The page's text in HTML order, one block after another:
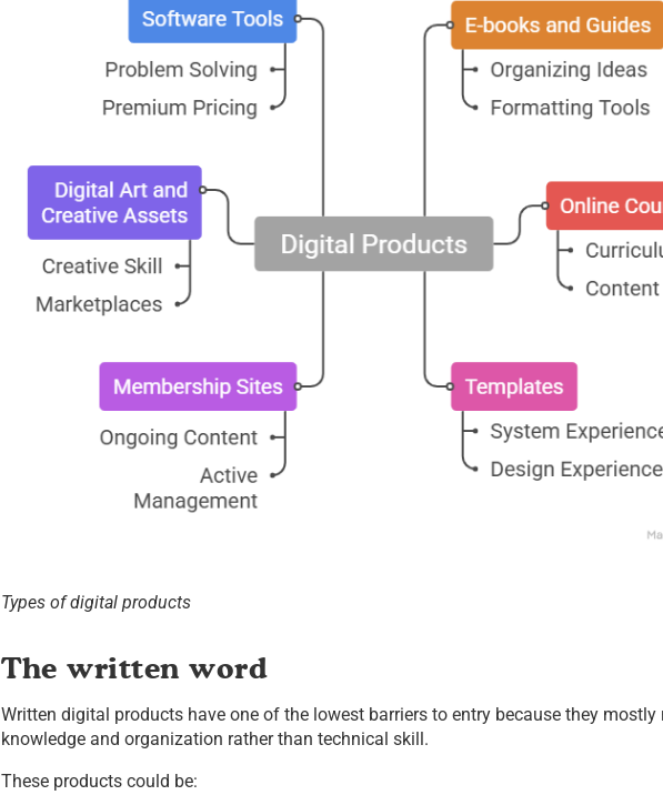
Types of digital products
The written word
Written digital products have one of the lowest barriers to entry because they mostly
knowledge and organization rather than technical skill.
These products could be: